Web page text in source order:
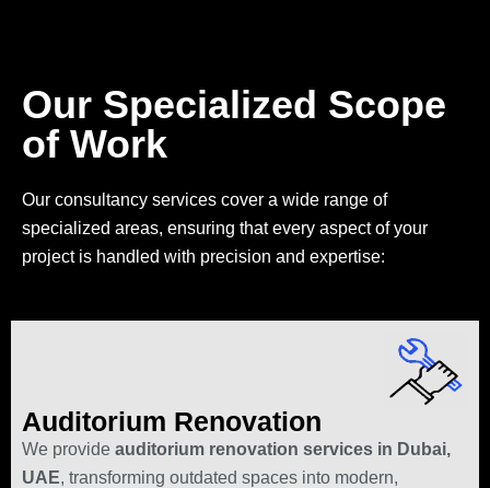
Our Specialized Scope
of Work
Our consultancy services cover a wide range of
specialized areas, ensuring that every aspect of your
project is handled with precision and expertise:
Auditorium Renovation
We provide auditorium renovation services in Dubai,
UAE, transforming outdated spaces into modern,